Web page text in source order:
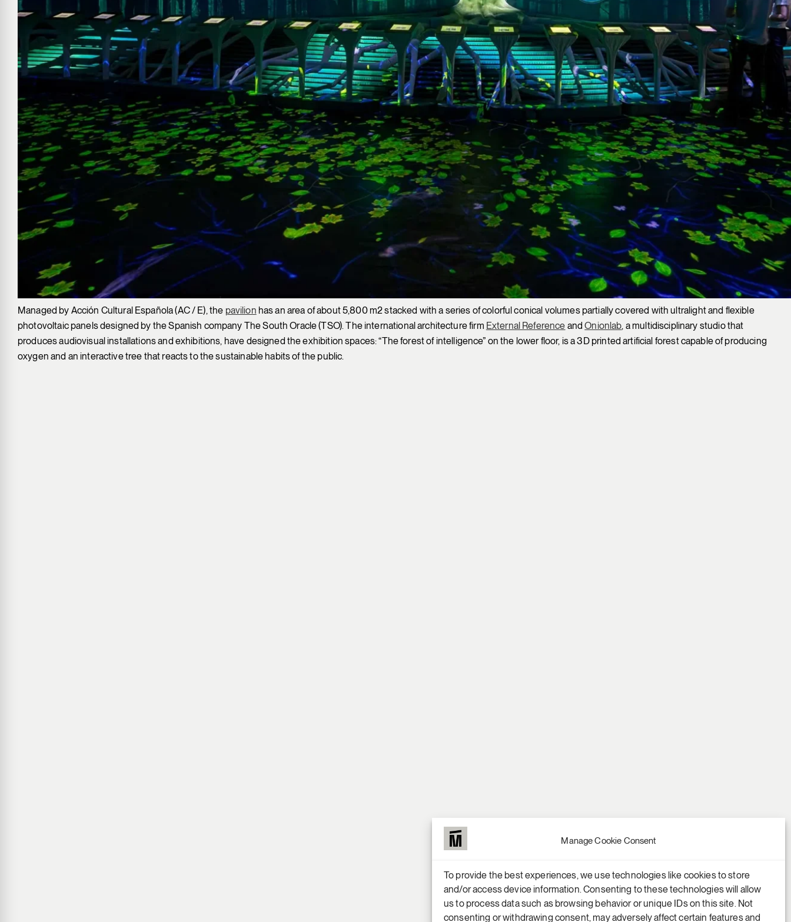
Manage Cookie Consent
To provide the best experiences, we use technologies like cookies to store
and/or access device information. Consenting to these technologies will allow
us to process data such as browsing behavior or unique IDs on this site. Not
consenting or withdrawing consent, may adversely affect certain features and
Managed by Acción Cultural Española (AC / E), the pavilion has an area of about 5,800 m2 stacked with a series of colorful conical volumes partially covered with ultralight and flexible
photovoltaic panels designed by the Spanish company The South Oracle (TSO). The international architecture firm External Reference andOnionlab, a multidisciplinary studio that
produces audiovisual installations and exhibitions, have designed the exhibition spaces: “The forest of intelligence” on the lower floor, is a 3D printed artificial forest capable of producing
oxygen and an interactive tree that reacts to the sustainable habits of the public.